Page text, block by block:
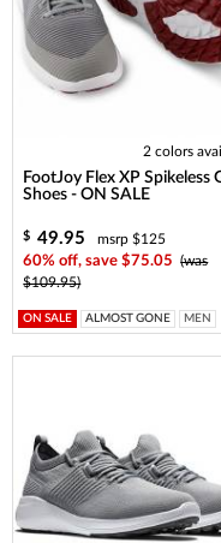
2 colors
FootJoy Flex XP Spikeless
Shoes - ON SALE
$ 49.95
msrp $125
60% off, save $75.05
(was
$109.95)
ON SALE ALMOST GONE MEN